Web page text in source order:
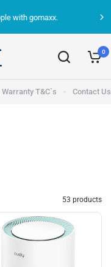
with gomaxx.
0
Warranty T&C`s Contact Us
53 products